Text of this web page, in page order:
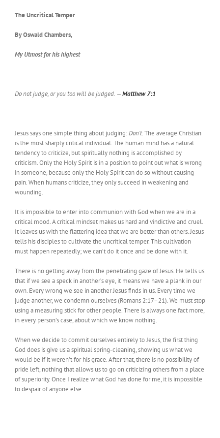
The Uncritical Temper
By Oswald Chambers,
My Utmost for his highest
Do not judge, or you too will be judged. —Matthew 7:1
Jesus says one simple thing about judging:Don’t. The average Christian
is the most sharply critical individual. The human mind has a natural
tendency to criticize, but spiritually nothing is accomplished by
criticism. Only the Holy Spirit is in a position to point out what is wrong
in someone, because only the Holy Spirit can do so without causing
pain. When humans criticize, they only succeed in weakening and
wounding.
It is impossible to enter into communion with God when we are in a
critical mood. A critical mindset makes us hard and vindictive and cruel.
It leaves us with the flattering idea that we are better than others. Jesus
tells his disciples to cultivate the uncritical temper. This cultivation
must happen repeatedly; we can’t do it once and be done with it.
There is no getting away from the penetrating gaze of Jesus. He tells us
that if we see a speck in another’s eye, it means we have a plank in our
own. Every wrong we see in another Jesus finds in us. Every time we
judge another, we condemn ourselves (Romans 2:17–21). We must stop
using a measuring stick for other people. There is always one fact more,
in every person’s case, about which we know nothing.
When we decide to commit ourselves entirely to Jesus, the first thing
God does is give us a spiritual spring-cleaning, showing us what we
would be if it weren’t for his grace. After that, there is no possibility of
pride left, nothing that allows us to go on criticizing others from a place
of superiority. Once I realize what God has done for me, it is impossible
to despair of anyone else.